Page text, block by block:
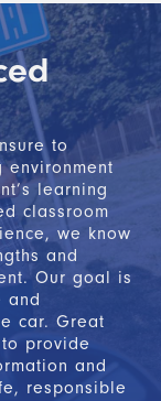
to
learning
classroom
we know
and
Our goal is
and
car. Great
to provide
and
responsible